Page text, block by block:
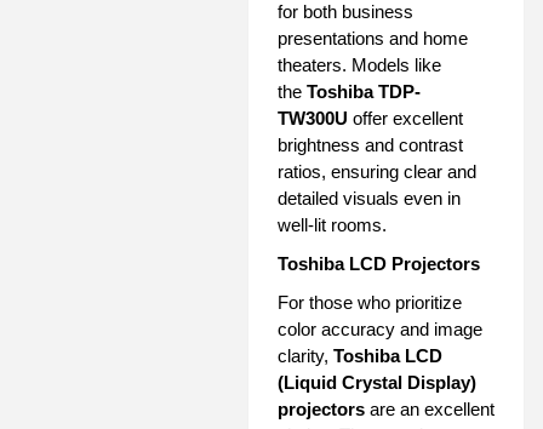
for both business
presentations and home
theaters. Models like
the Toshiba TDP-
TW300U offer excellent
brightness and contrast
ratios, ensuring clear and
detailed visuals even in
well-lit rooms.
Toshiba LCD Projectors
For those who prioritize
color accuracy and image
clarity, Toshiba LCD
(Liquid Crystal Display)
projectors are an excellent